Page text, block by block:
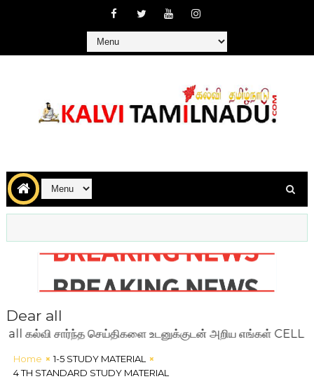
Dear all
சார்ந்த செய்திகளை உடனுக்குடன் அறிய எங்கள் CELL NO:
Home
1-5 STUDY MATERIAL
4 TH STANDARD STUDY MATERIAL